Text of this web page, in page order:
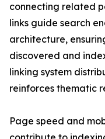
connecting related
links guide search
architecture,
discovered and
linking system
reinforces thematic
Page speed and